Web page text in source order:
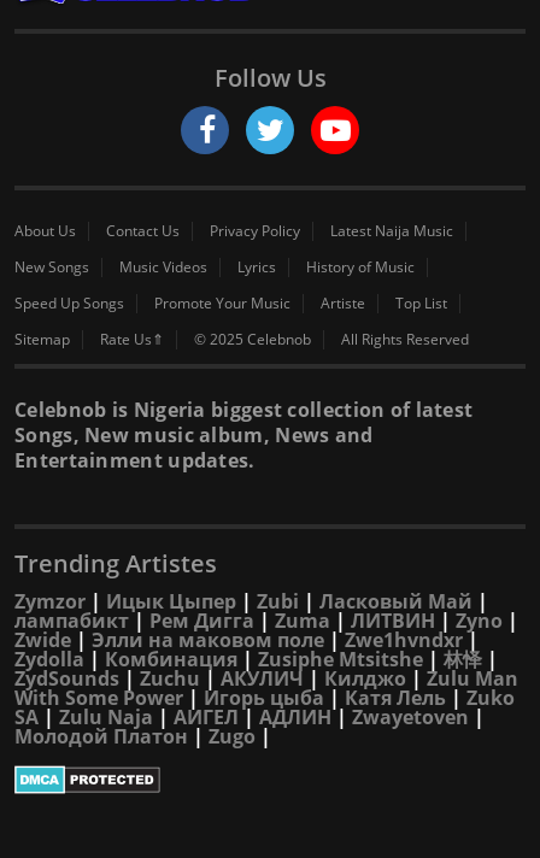
Follow Us
About Us Contact Us Privacy Policy
Latest Naija Music
New Songs
Music Videos Lyrics
History of Music
Speed Up Songs
Promote Your Music Artiste
Top List
Sitemap
Rate Us⇑ © 2025 Celebnob All Rights Reserved
Celebnob is Nigeria biggest collection of latest
Songs, New music album, News and
Entertainment updates.
Trending Artistes
Zymzor | Ицык Цыпер | Zubi | Ласковый Май |
лампабикт| Рем Дигга | Zuma | ЛИТВИН | Zyno |
Zwide | Элли на маковом поле |Zwe1hvndxr|
Zydolla | Комбинация | Zusiphe Mtsitshe | 林怿 |
ZydSounds | Zuchu | АКУЛИЧ | Килджо | Zulu Man
With Some Power | Игорь цыба | Катя Лель | Zuko
SA | Zulu Naja | АИГЕЛ| АДЛИН| Zwayetoven |
Молодой Платон | Zugo |